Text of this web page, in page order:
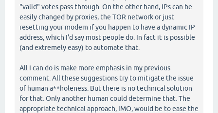
"valid" votes pass through. On the other hand, IPs can be
easily changed by proxies, the TOR network or just
resetting your modem if you happen to have a dynamic IP
address, which I'd say most people do. In fact it is possible
(and extremely easy) to automate that.
All I can do is make more emphasis in my previous
comment. All these suggestions try to mitigate the issue
of human a**holeness. But there is no technical solution
for that. Only another human could determine that. The
appropriate technical approach, IMO, would be to ease the